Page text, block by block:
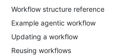
Workflow structure reference
Example agentic workflow
Updating a workflow
Reusing workflows